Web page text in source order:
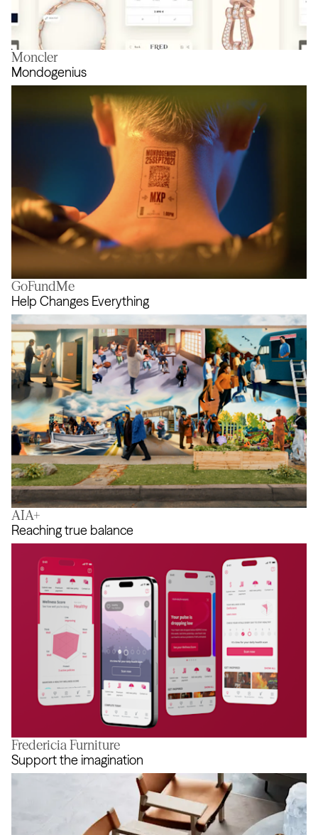
Moncler
Mondogenius
GoFundMe
Help Changes Everything
AIA+
Reaching true balance
Fredericia Furniture
Support the imagination